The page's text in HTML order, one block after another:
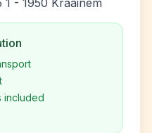
1 - 1950 Kraainem
included